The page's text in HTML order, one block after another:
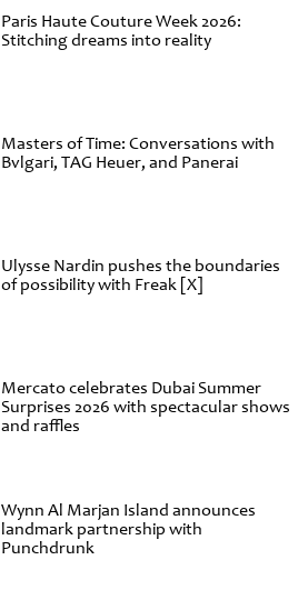
Paris Haute Couture Week 2026:
Stitching dreams into reality
Masters of Time: Conversations with
Bvlgari, TAG Heuer, and Panerai
Ulysse Nardin pushes the boundaries
of possibility with Freak [X]
Mercato celebrates Dubai Summer
Surprises 2026 with spectacular shows
and raffles
Wynn Al Marjan Island announces
landmark partnership with
Punchdrunk